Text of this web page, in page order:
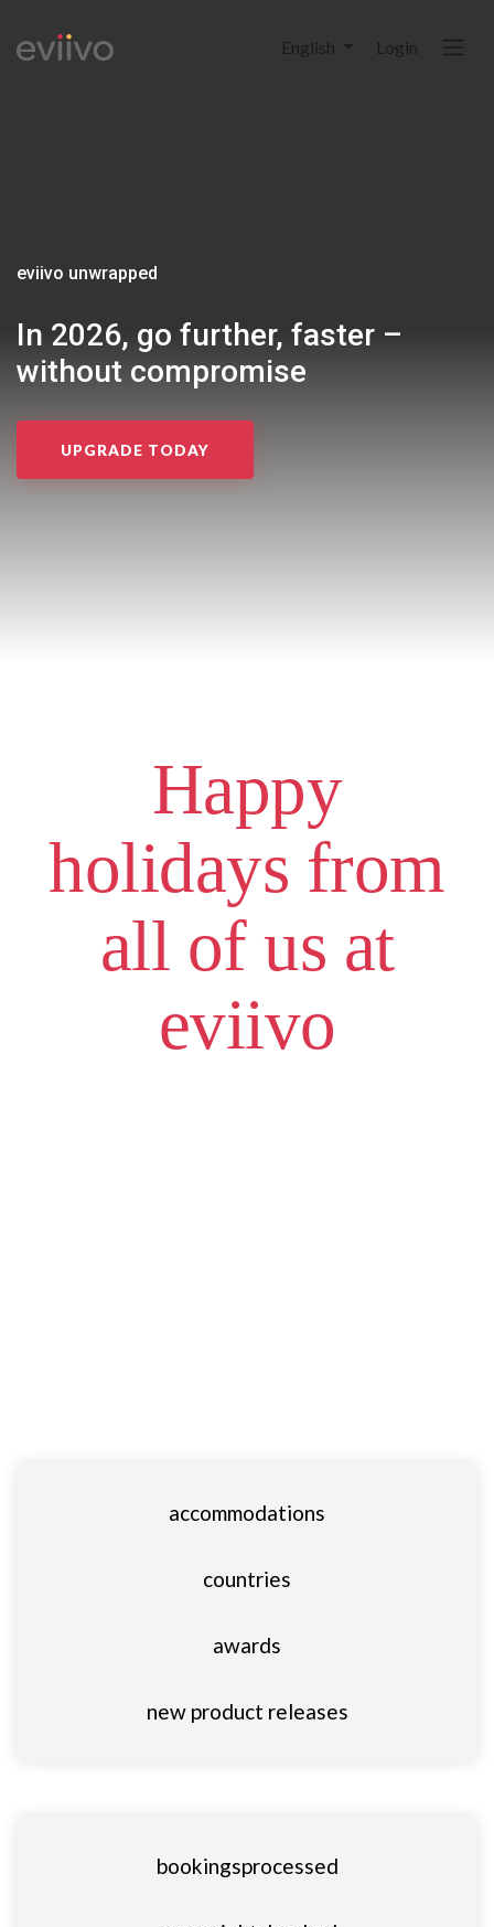
English Login
eviivo unwrapped
In 2026, go further, faster –
without compromise
UPGRADE TODAY
Happy
holidays from
all of us at
eviivo
accommodations
countries
awards
new product releases
bookingsprocessed